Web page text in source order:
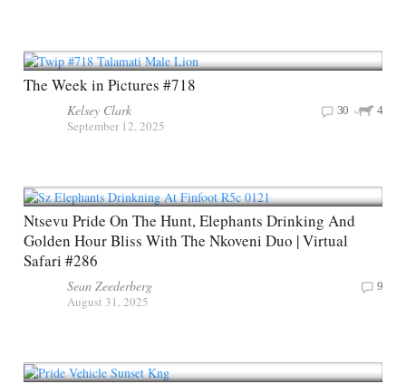
The Week in Pictures #718
Kelsey Clark
September 12, 2025
4
30
Ntsevu Pride On The Hunt, Elephants Drinking And
Golden Hour Bliss With The Nkoveni Duo | Virtual
Safari #286
Sean Zeederberg
August 31, 2025
9